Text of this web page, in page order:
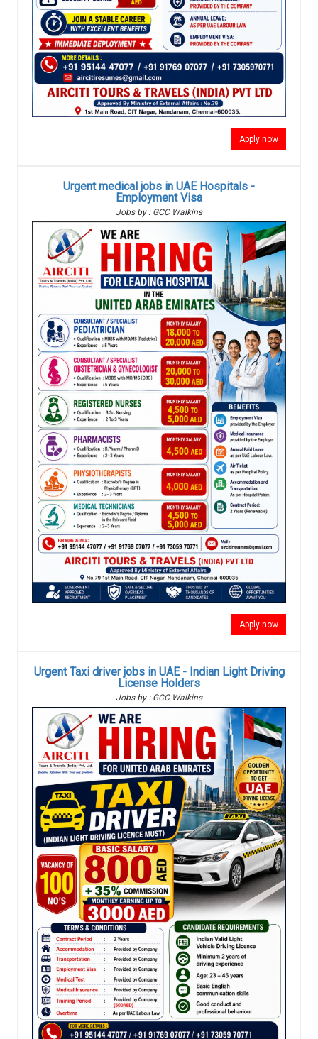
Apply now
Urgent medical jobs in UAE Hospitals -
Employment Visa
Jobs by : GCC Walkins
Apply now
Urgent Taxi driver jobs in UAE - Indian Light Driving
License Holders
Jobs by : GCC Walkins